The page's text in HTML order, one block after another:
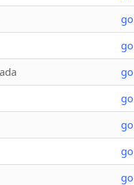
go
go
go
go
go
go
go